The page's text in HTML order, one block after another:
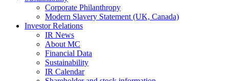
Corporate Philanthropy
Modern Slavery Statement (UK, Canada)
Investor Relations
IR News
About MC
Financial Data
Sustainability
IR Calendar